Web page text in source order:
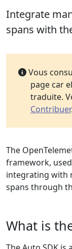
Integrate
spans with
Vous
page car
traduite.
Contribuer.
The
framework,
integrating with
spans through
What is